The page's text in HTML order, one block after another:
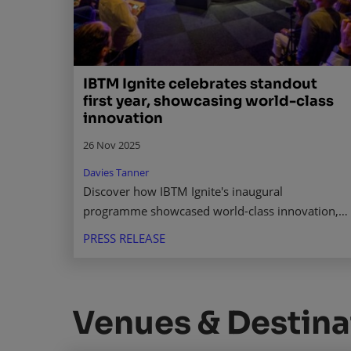
IBTM Ignite celebrates standout
first year, showcasing world-class
innovation
26 Nov 2025
Davies Tanner
Discover how IBTM Ignite's inaugural
programme showcased world-class innovation,
PRESS RELEASE
Venues &